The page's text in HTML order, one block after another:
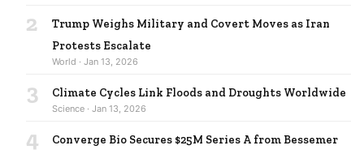
2
Trump Weighs Military and Covert Moves as Iran
Protests Escalate
World · Jan 13, 2026
3 Climate Cycles Link Floods and Droughts Worldwide
Science · Jan 13, 2026
4
Converge Bio Secures $25M Series A from Bessemer